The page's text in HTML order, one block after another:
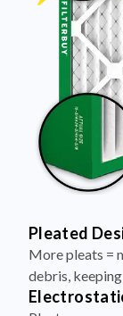
Pleated
More pleats =
debris,